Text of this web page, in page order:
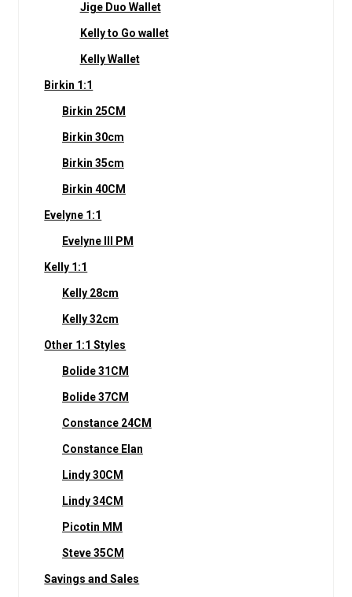
Jige Duo Wallet
Kelly to Go wallet
Kelly Wallet
Birkin 1:1
Birkin 25CM
Birkin 30cm
Birkin 35cm
Birkin 40CM
Evelyne 1:1
Evelyne III PM
Kelly 1:1
Kelly 28cm
Kelly 32cm
Other 1:1 Styles
Bolide 31CM
Bolide 37CM
Constance 24CM
Constance Elan
Lindy 30CM
Lindy 34CM
Picotin MM
Steve 35CM
Savings and Sales